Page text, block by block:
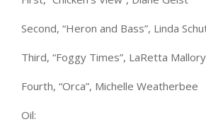
Second, “Heron and Bass”, Linda
Third, “Foggy Times”, LaRetta Mallory
Fourth, “Orca”, Michelle Weatherbee
Oil: